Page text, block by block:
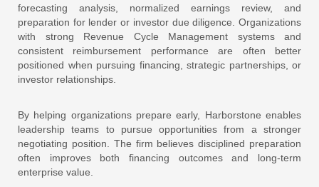
forecasting analysis, normalized earnings review, and
preparation for lender or investor due diligence. Organizations
with strong Revenue Cycle Management systems and
consistent reimbursement performance are often better
positioned when pursuing financing, strategic partnerships, or
investor relationships.
By helping organizations prepare early, Harborstone enables
leadership teams to pursue opportunities from a stronger
negotiating position. The firm believes disciplined preparation
often improves both financing outcomes and long-term
enterprise value.